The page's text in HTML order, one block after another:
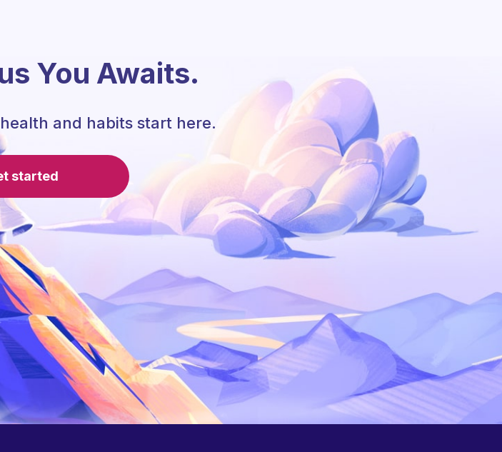
You Awaits.
and habits start here.
started